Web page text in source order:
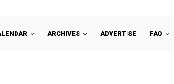
ARCHIVES ADVERTISE FAQ